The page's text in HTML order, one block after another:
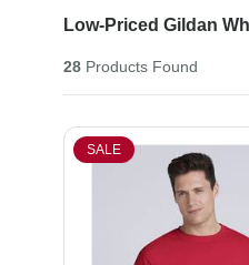
Low-Priced Gildan
28Products Found
SALE